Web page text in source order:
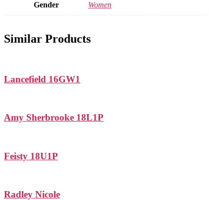
Gender Women
Similar Products
Lancefield 16GW1
Amy Sherbrooke 18L1P
Feisty 18U1P
Radley Nicole